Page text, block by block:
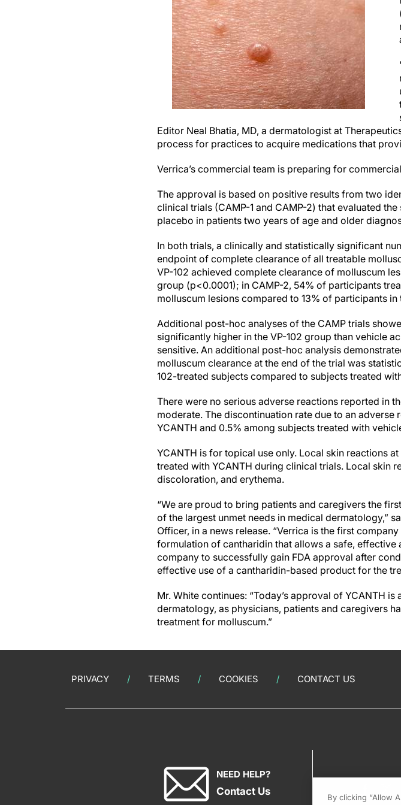
Editor Neal Bhatia, MD, a dermatologist at
process for practices to acquire medications that
Verrica’s commercial team is preparing for
The approval is based on positive results from two
clinical trials (CAMP-1 and CAMP-2) that evaluated
placebo in patients two years of age and older
In both trials, a clinically and statistically significant
endpoint of complete clearance of all treatable
VP-102 achieved complete clearance of molluscum
group (p<0.0001); in CAMP-2, 54% of participants
molluscum lesions compared to 13% of participants
Additional post-hoc analyses of the CAMP trials
significantly higher in the VP-102 group than vehicle
sensitive. An additional post-hoc analysis
molluscum clearance at the end of the trial was
102-treated subjects compared to subjects treated
There were no serious adverse reactions reported in
moderate. The discontinuation rate due to an
YCANTH and 0.5% among subjects treated with
YCANTH is for topical use only. Local skin reactions
treated with YCANTH during clinical trials. Local skin
discoloration, and erythema.
“We are proud to bring patients and caregivers the
of the largest unmet needs in medical dermatology,”
Officer, in a news release. “Verrica is the first
formulation of cantharidin that allows a safe,
company to successfully gain FDA approval after
effective use of a cantharidin-based product for the
Mr. White continues: “Today’s approval of YCANTH
dermatology, as physicians, patients and caregivers
treatment for molluscum.”
PRIVACY TERMS COOKIES CONTACT US
NEED HELP?
Contact Us
By clicking “Allow